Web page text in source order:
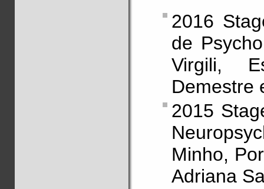
2016
de
Virgili,
Demestre
2015
Minho,
Adriana